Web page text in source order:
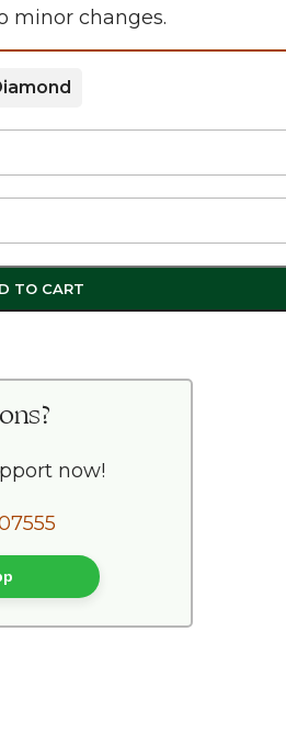
minor changes.
TO CART
now!